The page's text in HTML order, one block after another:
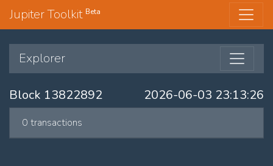
Jupiter Toolkit Beta
Explorer
Block 13822892 2026-06-03 23:13:26
0 transactions